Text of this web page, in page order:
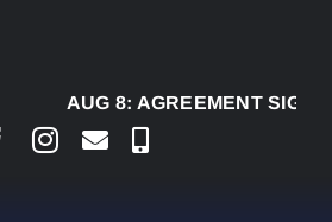
AUG 8:AGREEMENT